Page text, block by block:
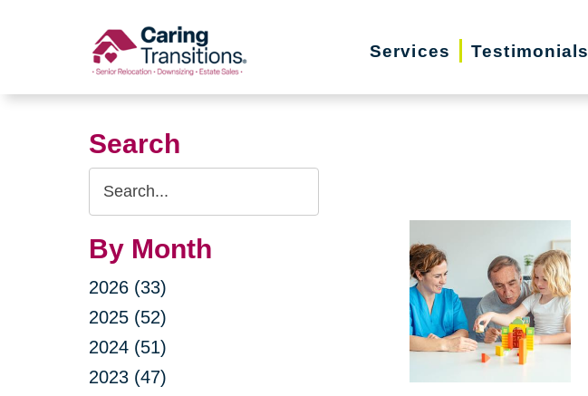
Services Testimonials
Search
Search
Query
By Month
2026 (33)
2025 (52)
2024 (51)
2023 (47)